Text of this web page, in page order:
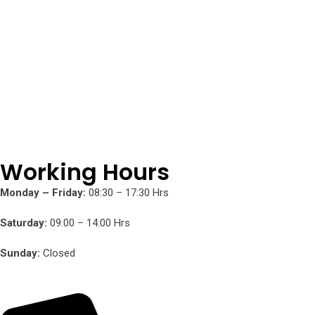
Working Hours
Monday – Friday: 08:30 – 17:30 Hrs
Saturday: 09:00 – 14:00 Hrs
Sunday: Closed